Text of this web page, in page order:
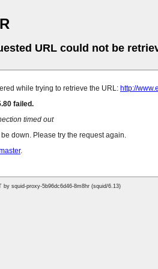
URL could not be
while trying to retrieve the URL: http://
failed.
timed out
down. Please try the request again.
.
squid-proxy-5b96dc6d46-8m8hr (squid/6.13)